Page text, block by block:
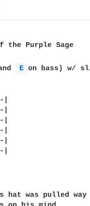
the Purple Sage
E on bass) w/
|
hat was pulled way